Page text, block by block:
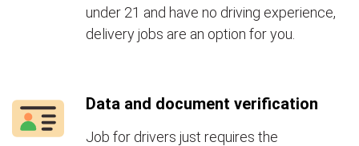
under 21 and have no driving experience,
delivery jobs are an option for you.
Data and document verification
Job for drivers just requires the